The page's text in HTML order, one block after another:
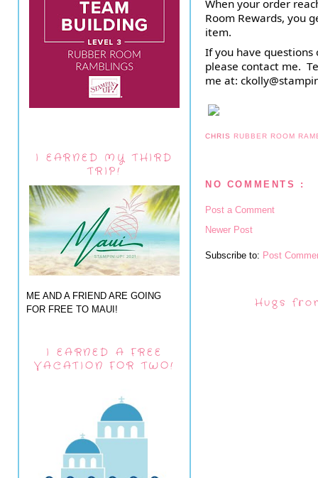
I EARNED MY THIRD
TRIP!
ME AND A FRIEND ARE GOING
FOR FREE TO MAUI!
I EARNED A FREE
VACATION FOR TWO!
When your order
Room Rewards, you
item.
If you have questions
please contact me.
me at:
CHRIS RUBBER ROOM
NO COMMENTS :
Post a Comment
Newer Post
Subscribe to: Post
Hugs